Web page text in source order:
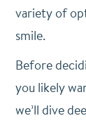
variety of
smile.
Before
you likely
we’ll dive